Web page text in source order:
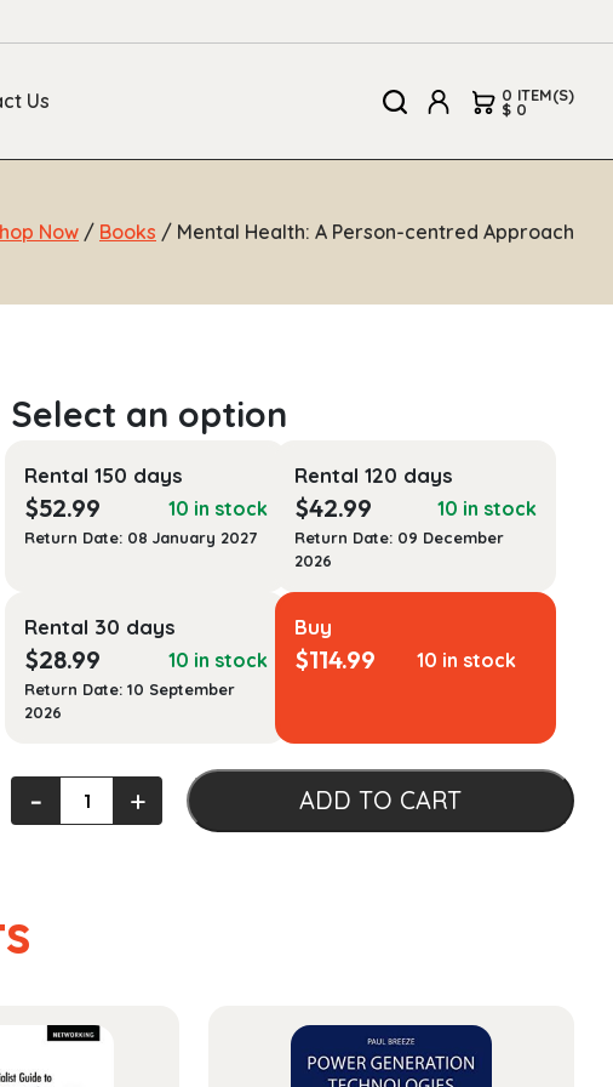
Us 0 ITEM(S)
$ 0
Now / Books / Mental Health: A Person-centred Approach
Rental 150 days
$52.99 10 in stock
Return Date: 08 January 2027
Rental 120 days
$42.99 10 in stock
Return Date: 09 December
2026
Rental 30 days
$28.99 10 in stock
Return Date: 10 September
2026
Buy
$114.99 10 in stock
Health:
Approach
‐ + ADD TO CART